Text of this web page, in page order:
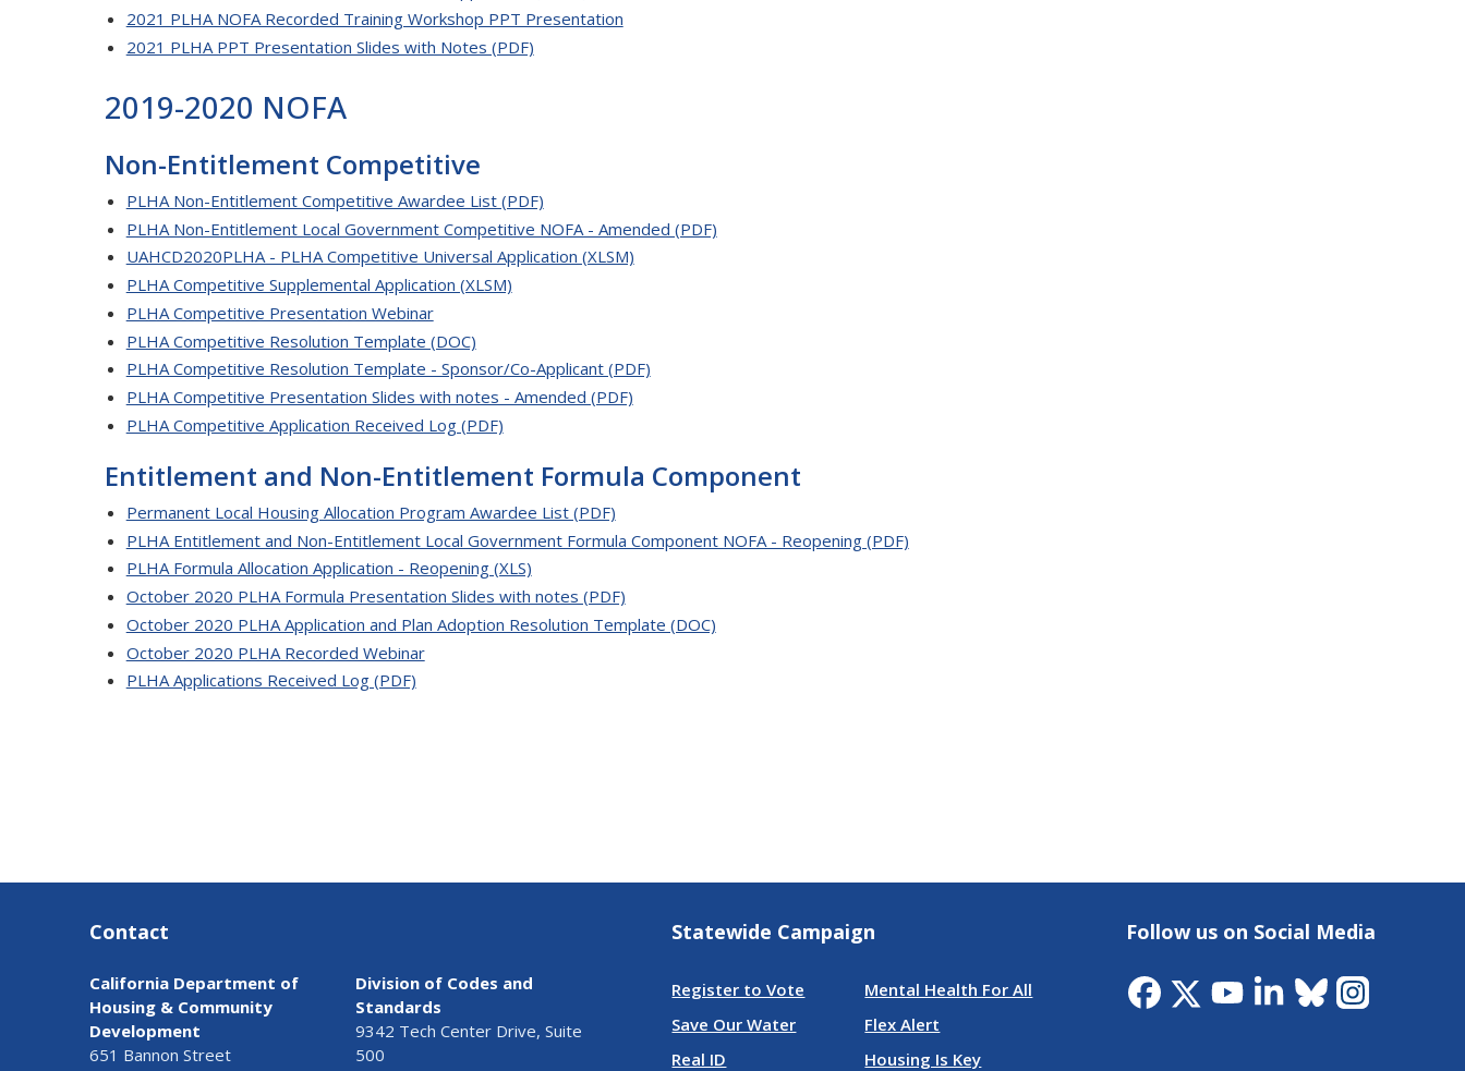
2021 PLHA NOFA Recorded Training Workshop PPT Presentation
2021 PLHA PPT Presentation Slides with Notes (PDF)
2019-2020 NOFA
Non-Entitlement Competitive
PLHA Non-Entitlement Competitive Awardee List (PDF)
PLHA Non-Entitlement Local Government Competitive NOFA - Amended (PDF)
UAHCD2020PLHA - PLHA Competitive Universal Application (XLSM)
PLHA Competitive Supplemental Application (XLSM)
PLHA Competitive Presentation Webinar
PLHA Competitive Resolution Template (DOC)
PLHA Competitive Resolution Template - Sponsor/Co-Applicant (PDF)
PLHA Competitive Presentation Slides with notes - Amended (PDF)
PLHA Competitive Application Received Log (PDF)
Entitlement and Non-Entitlement Formula Component
Permanent Local Housing Allocation Program Awardee List (PDF)
PLHA Entitlement and Non-Entitlement Local Government Formula Component NOFA - Reopening (PDF)
PLHA Formula Allocation Application - Reopening (XLS)
October 2020 PLHA Formula Presentation Slides with notes (PDF)
October 2020 PLHA Application and Plan Adoption Resolution Template (DOC)
October 2020 PLHA Recorded Webinar
PLHA Applications Received Log (PDF)
Contact
California Department of
Housing & Community
Development
651 Bannon Street
Division of Codes and
Standards
9342 Tech Center Drive, Suite
500
Statewide Campaign
Register to Vote
Mental Health For All
Save Our Water
Flex Alert
Real ID
Housing Is Key
Follow us on Social Media